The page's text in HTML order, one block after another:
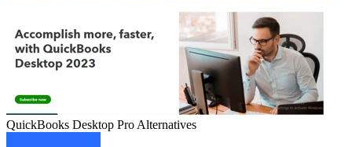
QuickBooks Desktop Pro Alternatives